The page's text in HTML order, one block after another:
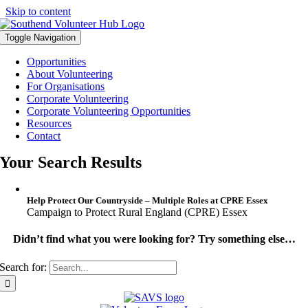
Skip to content
Toggle Navigation
Opportunities
About Volunteering
For Organisations
Corporate Volunteering
Corporate Volunteering Opportunities
Resources
Contact
Your Search Results
Help Protect Our Countryside – Multiple Roles at CPRE Essex
Campaign to Protect Rural England (CPRE) Essex
Didn’t find what you were looking for? Try something else…
Search for: